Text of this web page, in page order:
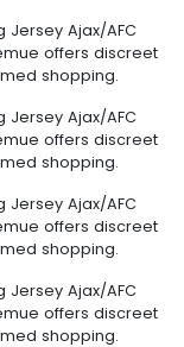
Jersey Ajax/AFC
offers discreet
shopping.
Jersey Ajax/AFC
offers discreet
shopping.
Jersey Ajax/AFC
offers discreet
shopping.
Jersey Ajax/AFC
offers discreet
shopping.